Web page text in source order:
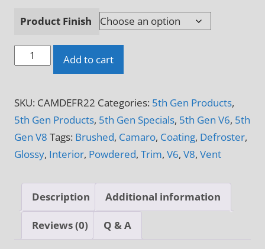
Product Finish
2010
-
5th
Gen
Camaro
V6
Trim
Bezel
Add to cart
SKU: CAMDEFR22 Categories: 5th Gen Products,
5th Gen Products, 5th Gen Specials, 5th Gen V6, 5th
Gen V8 Tags: Brushed, Camaro, Coating, Defroster,
Glossy, Interior, Powdered, Trim, V6, V8, Vent
Description Additional information
Reviews (0) Q & A